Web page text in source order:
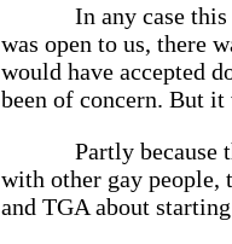
In any case
was open to us, there
would have accepted
been of concern. But it
Partly because
with other gay people,
and TGA about